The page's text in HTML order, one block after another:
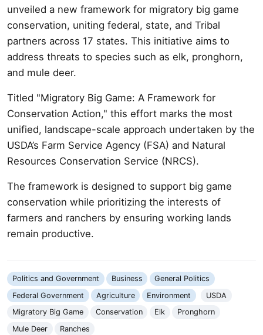
unveiled a new framework for migratory big game
conservation, uniting federal, state, and Tribal
partners across 17 states. This initiative aims to
address threats to species such as elk, pronghorn,
and mule deer.
Titled "Migratory Big Game: A Framework for
Conservation Action," this effort marks the most
unified, landscape-scale approach undertaken by the
USDA’s Farm Service Agency (FSA) and Natural
Resources Conservation Service (NRCS).
The framework is designed to support big game
conservation while prioritizing the interests of
farmers and ranchers by ensuring working lands
remain productive.
Politics and Government Business
General Politics
Federal Government
Agriculture Environment
USDA
Migratory Big Game
Conservation Elk
Pronghorn
Mule Deer
Ranches